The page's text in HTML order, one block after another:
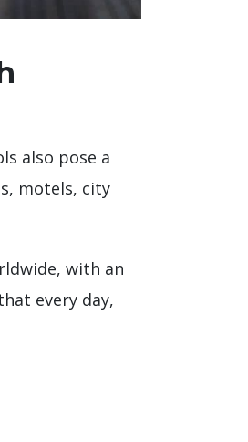
also pose a
motels, city
with an
every day,